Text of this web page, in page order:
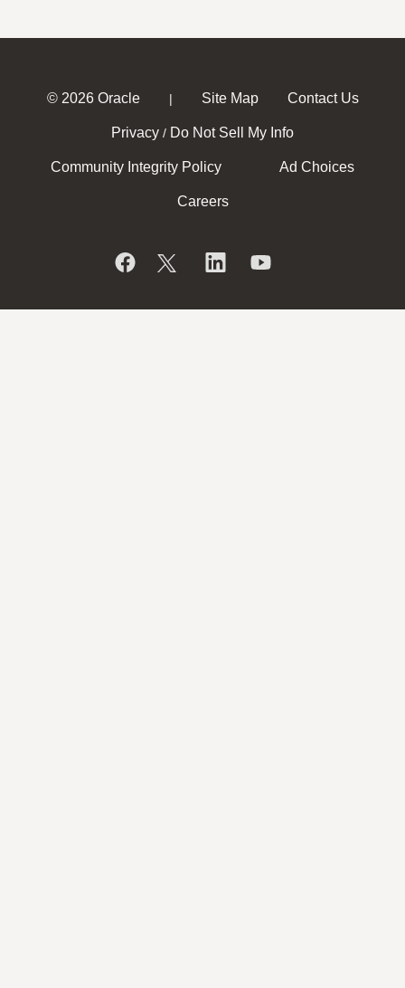
© 2026 Oracle | Site Map Contact Us
Privacy / Do Not Sell My Info
Community Integrity Policy Ad Choices
Careers